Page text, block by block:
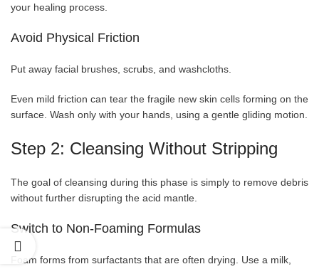
your healing process.
Avoid Physical Friction
Put away facial brushes, scrubs, and washcloths.
Even mild friction can tear the fragile new skin cells forming on the
surface. Wash only with your hands, using a gentle gliding motion.
Step 2: Cleansing Without Stripping
The goal of cleansing during this phase is simply to remove debris
without further disrupting the acid mantle.
Switch to Non-Foaming Formulas
Foam forms from surfactants that are often drying. Use a milk,